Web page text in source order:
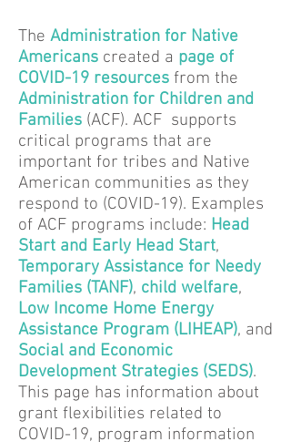
The Administration for Native
Americans created a page of
COVID-19 resources from the
Administration for Children and
Families (ACF). ACF supports
critical programs that are
important for tribes and Native
American communities as they
respond to (COVID-19). Examples
of ACF programs include: Head
Start and Early Head Start,
Temporary Assistance for Needy
Families (TANF), child welfare,
Low Income Home Energy
Assistance Program (LIHEAP), and
Social and Economic
Development Strategies (SEDS).
This page has information about
grant flexibilities related to
COVID-19, program information